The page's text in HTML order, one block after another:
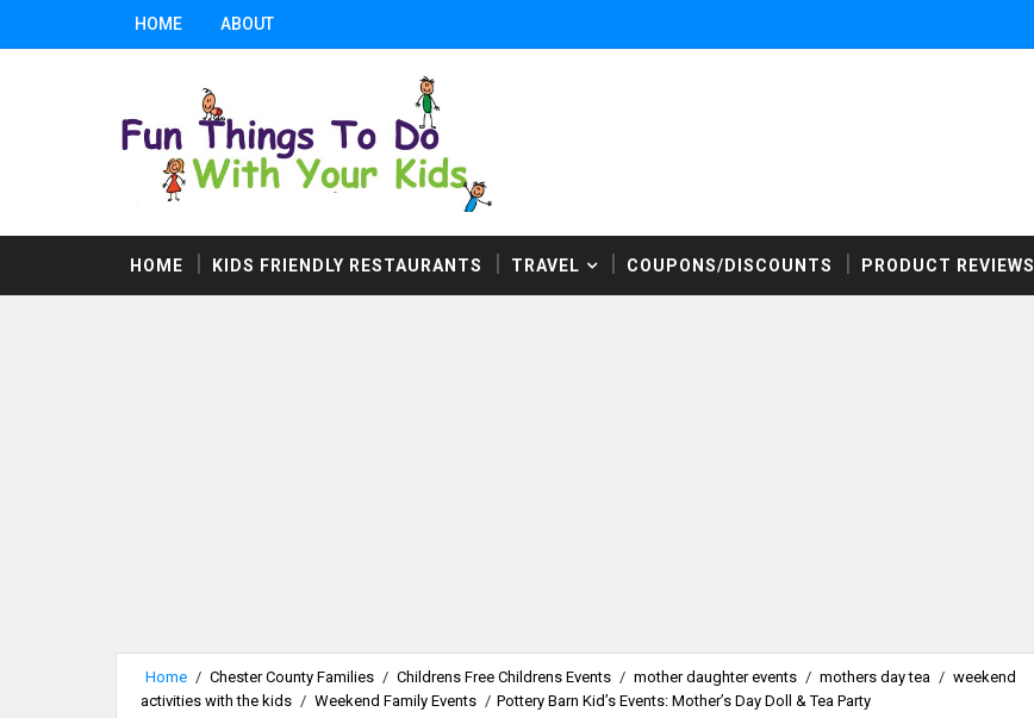
HOME ABOUT
HOME KIDS FRIENDLY RESTAURANTS TRAVEL COUPONS/DISCOUNTS PRODUCT REVIEWS
Home / Chester County Families / Childrens Free Childrens Events / mother daughter events / mothers day tea / weekend
activities with the kids / Weekend Family Events / Pottery Barn Kid’s Events: Mother’s Day Doll & Tea Party